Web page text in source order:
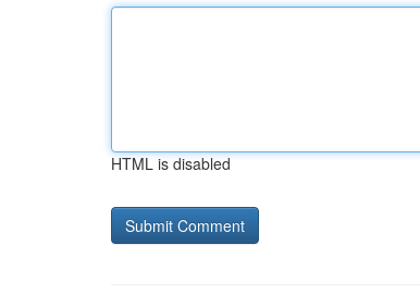
HTML is disabled